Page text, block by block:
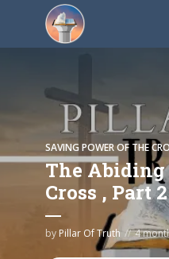
SAVING POWER OF THE
The Abiding
Cross , Part 2
by Pillar Of Truth 4